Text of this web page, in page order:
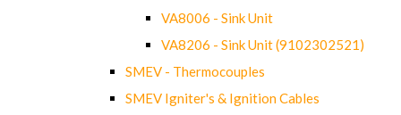
VA8006 - Sink Unit
VA8206 - Sink Unit (9102302521)
SMEV - Thermocouples
SMEV Igniter's & Ignition Cables